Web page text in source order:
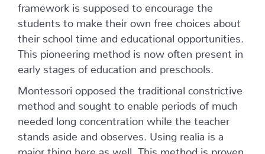
framework is supposed to encourage the
students to make their own free choices about
their school time and educational opportunities.
This pioneering method is now often present in
early stages of education and preschools.
Montessori opposed the traditional constrictive
method and sought to enable periods of much
needed long concentration while the teacher
stands aside and observes. Using realia is a
major thing here as well. This method is proven